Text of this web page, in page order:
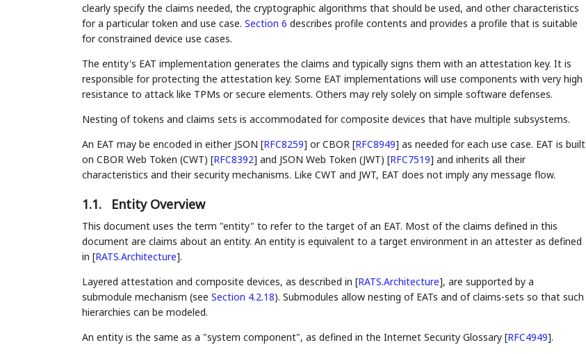
clearly specify the claims needed, the cryptographic algorithms that should be used, and other characteristics
for a particular token and use case. Section 6 describes profile contents and provides a profile that is suitable
for constrained device use cases.
The entity's EAT implementation generates the claims and typically signs them with an attestation key. It is
responsible for protecting the attestation key. Some EAT implementations will use components with very high
resistance to attack like TPMs or secure elements. Others may rely solely on simple software defenses.
Nesting of tokens and claims sets is accommodated for composite devices that have multiple subsystems.
An EAT may be encoded in either JSON [RFC8259] or CBOR [RFC8949] as needed for each use case. EAT is built
on CBOR Web Token (CWT) [RFC8392] and JSON Web Token (JWT) [RFC7519] and inherits all their
characteristics and their security mechanisms. Like CWT and JWT, EAT does not imply any message flow.
1.1. Entity Overview
This document uses the term "entity" to refer to the target of an EAT. Most of the claims defined in this
document are claims about an entity. An entity is equivalent to a target environment in an attester as defined
in [RATS.Architecture].
Layered attestation and composite devices, as described in [RATS.Architecture], are supported by a
submodule mechanism (see Section 4.2.18). Submodules allow nesting of EATs and of claims-sets so that such
hierarchies can be modeled.
An entity is the same as a "system component", as defined in the Internet Security Glossary [RFC4949].